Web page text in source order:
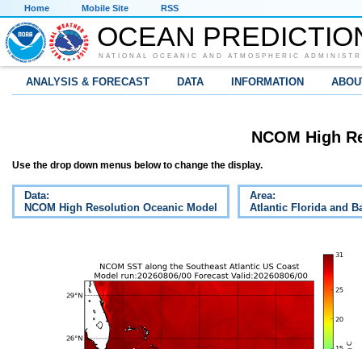
Home Mobile Site RSS
OCEAN
NATIONAL OCEANIC AND ATMOSPHERIC
ANALYSIS & FORECAST DATA INFORMATION
NCOM High
Use the drop down menus below to change the display.
Data:
NCOM High Resolution Oceanic Model
Area:
Atlantic Florida and